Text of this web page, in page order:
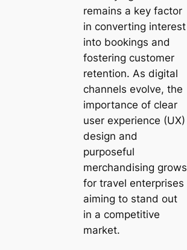
remains a key factor
in converting interest
into bookings and
fostering customer
retention. As digital
channels evolve, the
importance of clear
user experience (UX)
design and
purposeful
merchandising grows
for travel enterprises
aiming to stand out
in a competitive
market.